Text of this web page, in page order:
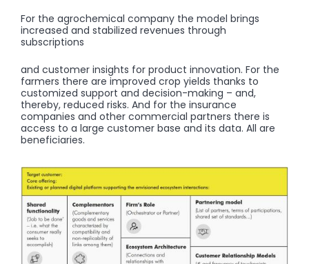
For the agrochemical company the model brings
increased and stabilized revenues through
subscriptions
and customer insights for product innovation. For the
farmers there are improved crop yields thanks to
customized support and decision-making – and,
thereby, reduced risks. And for the insurance
companies and other commercial partners there is
access to a large customer base and its data. All are
beneficiaries.